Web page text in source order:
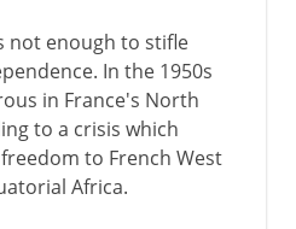
not enough to stifle
In the 1950s
in France's North
to a crisis which
to French West
Africa.